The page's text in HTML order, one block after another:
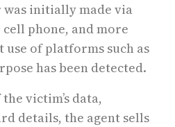
initially made via
cell phone, and more
of platforms such as
has been detected.
victim’s data,
details, the agent sells